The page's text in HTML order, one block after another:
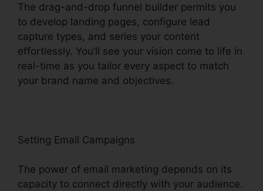
The drag-and-drop funnel builder permits you
to develop landing pages, configure lead
capture types, and series your content
effortlessly. You’ll see your vision come to life in
real-time as you tailor every aspect to match
your brand name and objectives.
Setting Email Campaigns
The power of email marketing depends on its
capacity to connect directly with your audience.